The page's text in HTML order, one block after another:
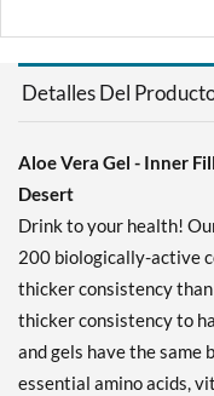
Detalles Del
Aloe Vera Gel - Inner
Desert
Drink to your health!
200 biologically-active
thicker consistency
thicker consistency to
and gels have the same
essential amino acids,